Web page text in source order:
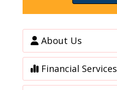
About Us
Financial Services